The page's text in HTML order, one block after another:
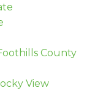
County
View